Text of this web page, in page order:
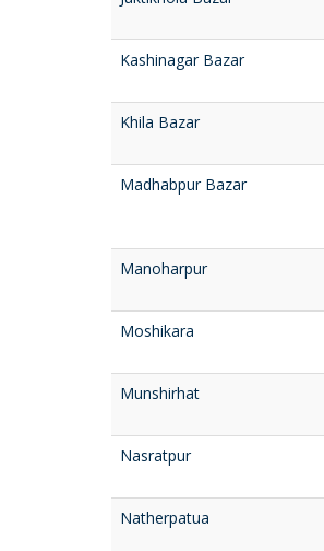
Kashinagar Bazar
Khila Bazar
Madhabpur Bazar
Manoharpur
Moshikara
Munshirhat
Nasratpur
Natherpatua